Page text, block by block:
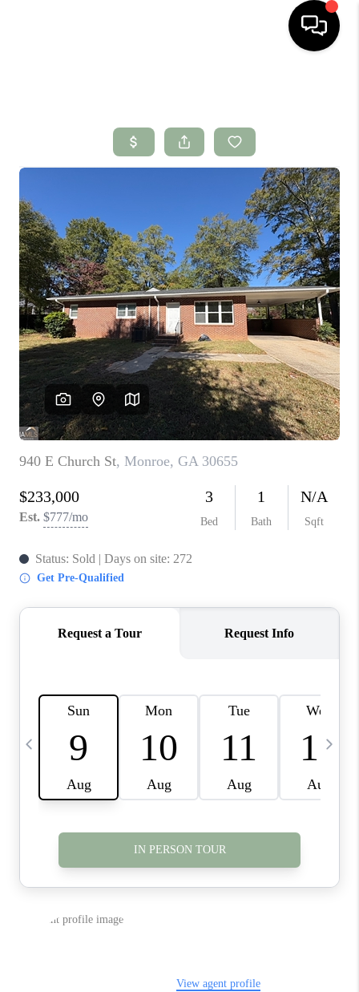
SEARCH LISTINGS
BUYING
SELLING
FINANCING
HOME VALUE
WHO WE ARE
CONNECT
TOP AREAS
BLOG